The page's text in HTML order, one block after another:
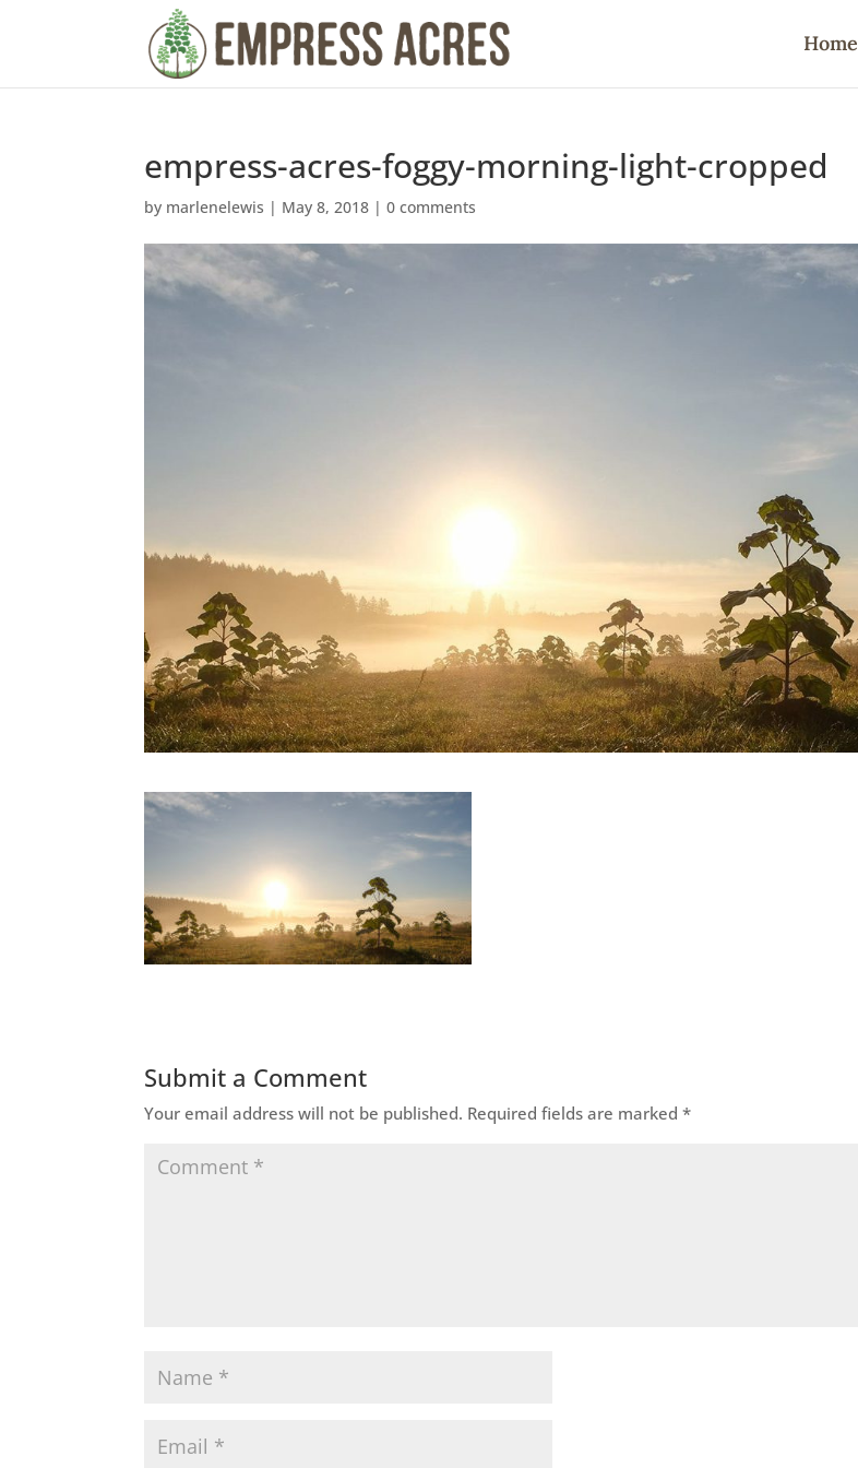
Home
empress-acres-foggy-morning-light-cropped
by marlenelewis | May 8, 2018 | 0 comments
Submit a Comment
Your email address will not be published. Required fields are marked *